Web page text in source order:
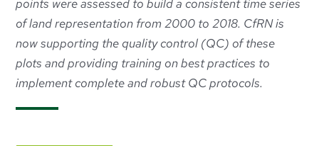
points were assessed to build a consistent time series
of land representation from 2000 to 2018. CfRN is
now supporting the quality control (QC) of these
plots and providing training on best practices to
implement complete and robust QC protocols.